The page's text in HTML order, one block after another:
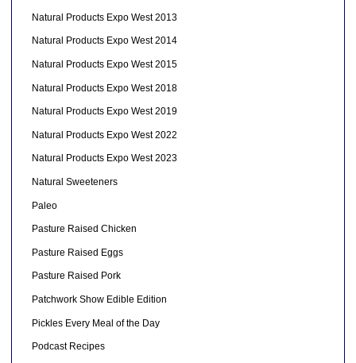
Natural Products Expo West 2013
Natural Products Expo West 2014
Natural Products Expo West 2015
Natural Products Expo West 2018
Natural Products Expo West 2019
Natural Products Expo West 2022
Natural Products Expo West 2023
Natural Sweeteners
Paleo
Pasture Raised Chicken
Pasture Raised Eggs
Pasture Raised Pork
Patchwork Show Edible Edition
Pickles Every Meal of the Day
Podcast Recipes